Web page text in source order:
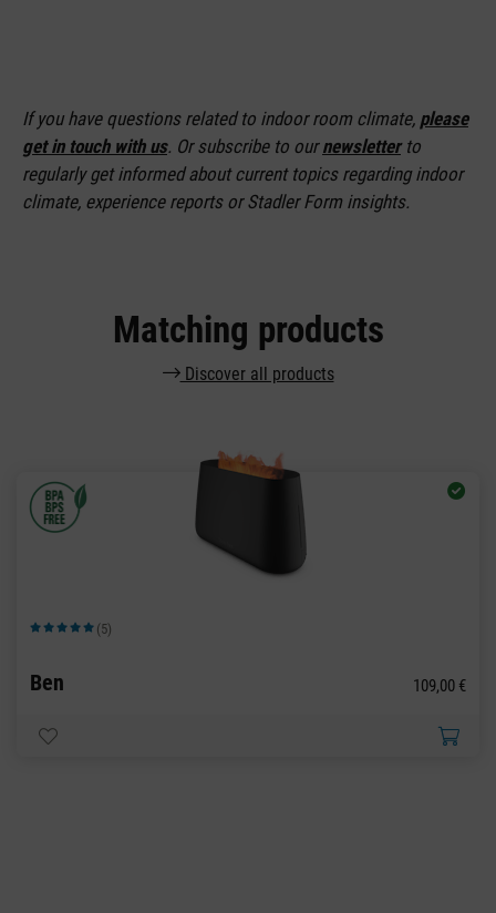
If you have questions related to indoor room climate, please
get in touch with us. Or subscribe to ournewsletterto
regularly get informed about current topics regarding indoor
climate, experience reports or Stadler Form insights.
Matching products
Discover all products
Average rating of 5 out of 5 stars
(5)
Ben 109,00 €